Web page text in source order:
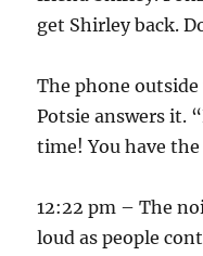
get Shirley back.
The phone
Potsie answers it.
time! You have
12:22 pm – The
loud as people